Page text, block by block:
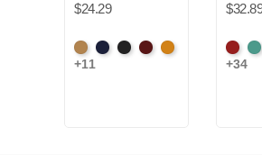
$24.29
BeigeBermuda
BlackCabernet
Corona
+11
Ash
+34